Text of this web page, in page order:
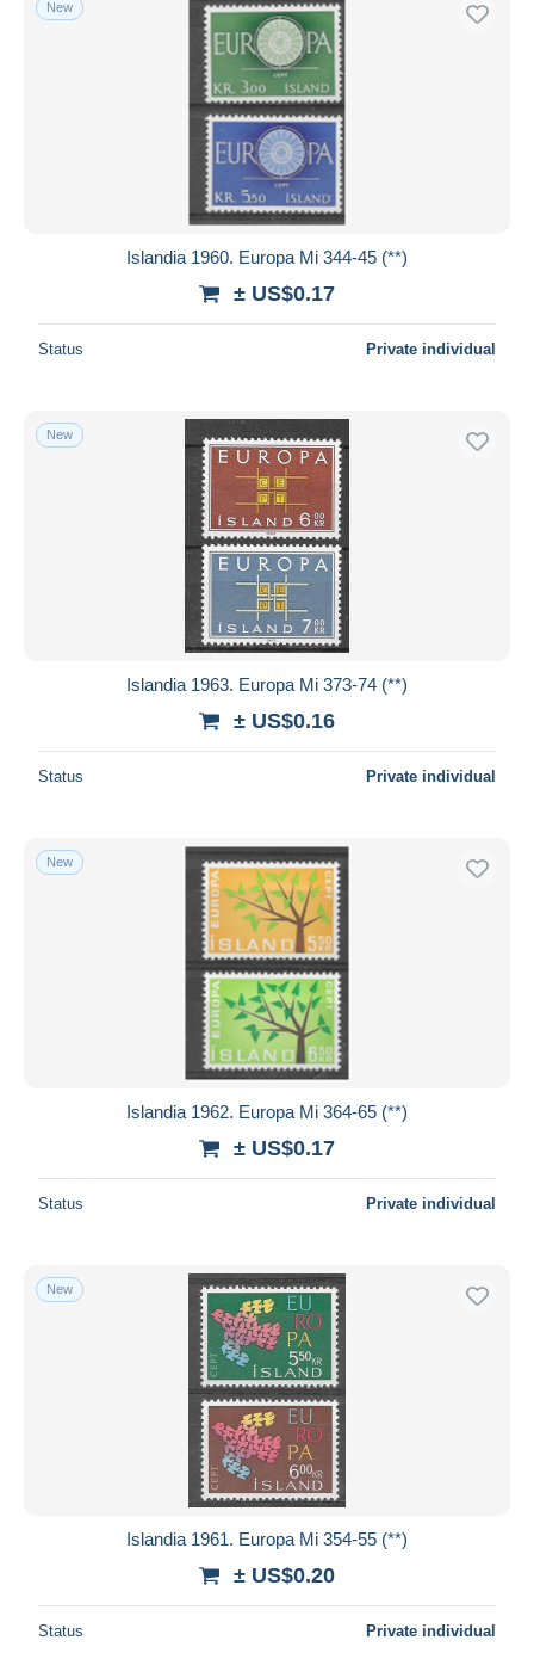
Free shipping
Bank transfer
MasterCard
Bancontact
iDeal
Submit
New
Islandia 1960. Europa Mi 344-45 (**)
± US$0.17
Status Private individual
New
Islandia 1963. Europa Mi 373-74 (**)
± US$0.16
Status Private individual
New
Islandia 1962. Europa Mi 364-65 (**)
± US$0.17
Status Private individual
New
Islandia 1961. Europa Mi 354-55 (**)
± US$0.20
Status Private individual